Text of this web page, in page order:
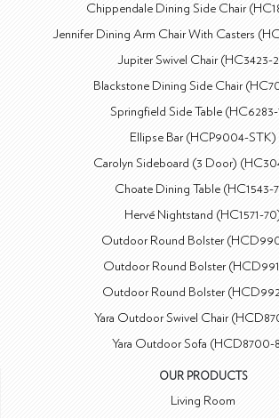
Chippendale Dining Side Chair
Jennifer Dining Arm Chair With Casters
Jupiter Swivel Chair (HC3423-
Blackstone Dining Side Chair
Springfield Side Table
Ellipse Bar (HCP9004-STK)
Carolyn Sideboard (3 Door)
Choate Dining Table (HC1543-
Hervé Nightstand (HC1571-
Outdoor Round Bolster
Outdoor Round Bolster
Outdoor Round Bolster
Yara Outdoor Swivel Chair
Yara Outdoor Sofa (HCD8700-
OUR PRODUCTS
Living Room